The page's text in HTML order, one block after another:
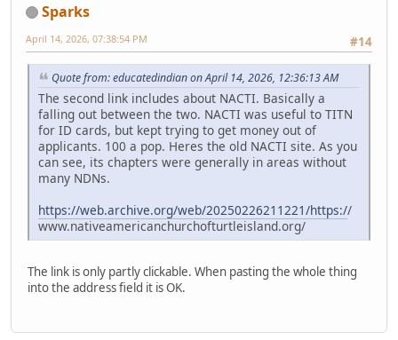
Sparks
#14
April 14, 2026, 07:38:54 PM
Quote from: educatedindian on April 14, 2026, 12:36:13 AM
The second link includes about NACTI. Basically a
falling out between the two. NACTI was useful to TITN
for ID cards, but kept trying to get money out of
applicants. 100 a pop. Heres the old NACTI site. As you
can see, its chapters were generally in areas without
many NDNs.
https://web.archive.org/web/20250226211221/https://
www.nativeamericanchurchofturtleisland.org/
The link is only partly clickable. When pasting the whole thing
into the address field it is OK.